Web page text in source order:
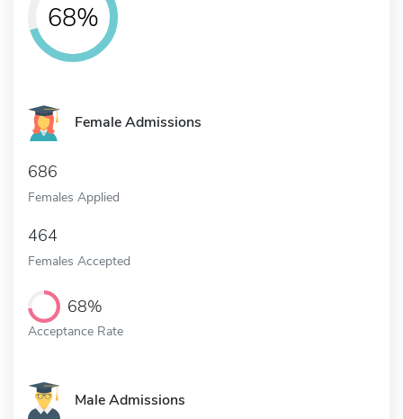
68%
Female Admissions
686
Females Applied
464
Females Accepted
68%
Acceptance Rate
Male Admissions